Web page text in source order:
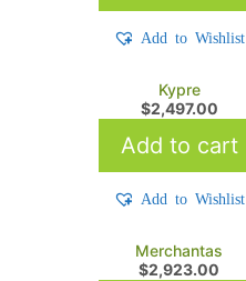
Add to Wishlist
Kypre
$2,497.00
Add to cart
Add to Wishlist
Merchantas
$2,923.00